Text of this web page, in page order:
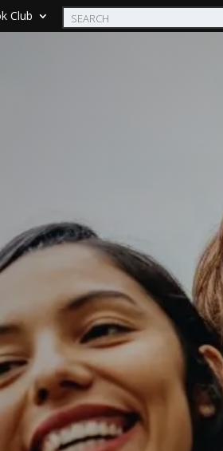
Club